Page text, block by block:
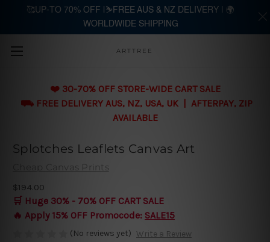
Skip to main content
ARTTREE
❤️ 30-70% OFF STORE-WIDE CART SALE
⛟ FREE DELIVERY AUS, NZ, USA, UK | AFTERPAY, ZIP
AVAILABLE
Splotches Leaflets Canvas Art
Cheap Canvas Prints
$194.00
🛒 Huge 30% - 70% OFF CART SALE
🔥 Apply 15% OFF Promocode: SALE15
(No reviews yet) Write a Review
🥰UP-TO 70% OFF |⛷️FREE AUS & NZ DELIVERY | 🌍
WORLDWIDE SHIPPING